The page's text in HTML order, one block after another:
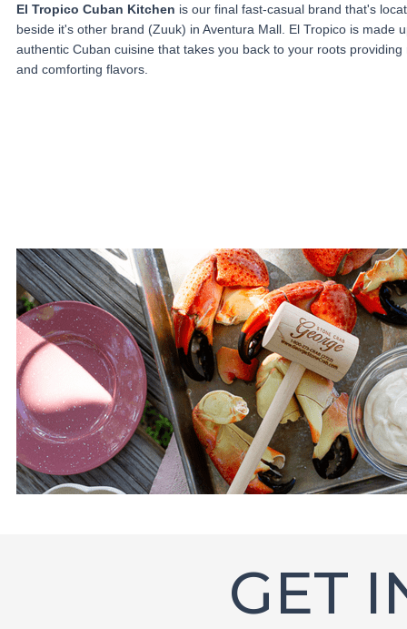
El Tropico Cuban Kitchen is our final fast-casual brand that's
beside it's other brand (Zuuk) in Aventura Mall. El Tropico is made
authentic Cuban cuisine that takes you back to your roots providing
and comforting flavors.
GET